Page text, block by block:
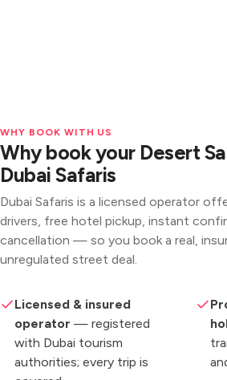
WHY BOOK WITH US
Why book your Desert
Dubai Safaris
Dubai Safaris is a licensed operator
drivers, free hotel pickup, instant
cancellation — so you book a real,
unregulated street deal.
Licensed & insured
operator — registered
with Dubai tourism
authorities; every trip is